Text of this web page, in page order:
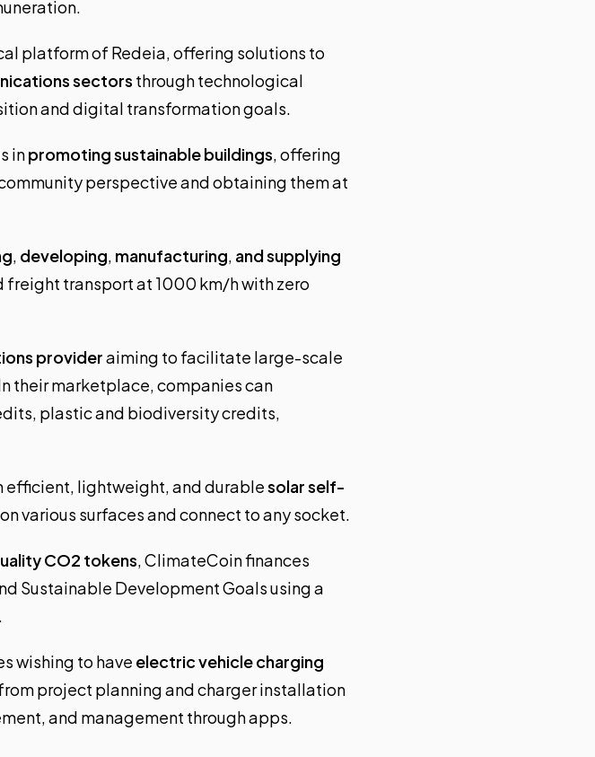
platform of Redeia, offering solutions to
sectors through technological
and digital transformation goals.
inpromoting sustainable buildings, offering
perspective and obtaining them at
, developing, manufacturing, and supplying
freight transport at 1000 km/h with zero
provideraiming to facilitate large-scale
their marketplace, companies can
plastic and biodiversity credits,
efficient, lightweight, and durablesolar self-
various surfaces and connect to any socket.
CO2 tokens, ClimateCoin finances
Sustainable Development Goals using a
wishing to have electric vehicle charging
project planning and charger installation
and management through apps.